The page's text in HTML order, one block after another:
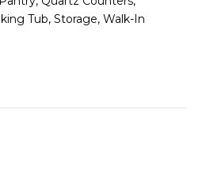
Tub, Storage, Walk-In